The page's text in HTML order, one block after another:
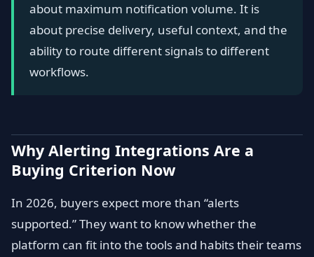
about maximum notification volume. It is
about precise delivery, useful context, and the
ability to route different signals to different
workflows.
Why Alerting Integrations Are a
Buying Criterion Now
In 2026, buyers expect more than “alerts
supported.” They want to know whether the
platform can fit into the tools and habits their teams